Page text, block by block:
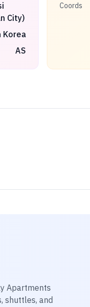
City)
Korea
AS
Coords
Apartments
shuttles, and